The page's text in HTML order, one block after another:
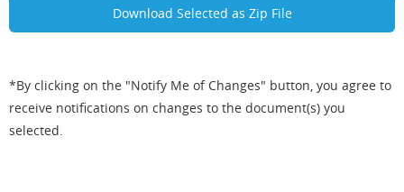
*By clicking on the "Notify Me of Changes" button, you agree to
receive notifications on changes to the document(s) you
selected.